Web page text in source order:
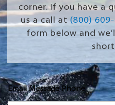
corner. If you have a
us a call at(800)
form below and
Email Message Phone